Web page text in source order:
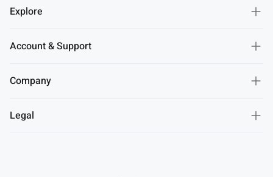
Explore
Account & Support
Company
Legal